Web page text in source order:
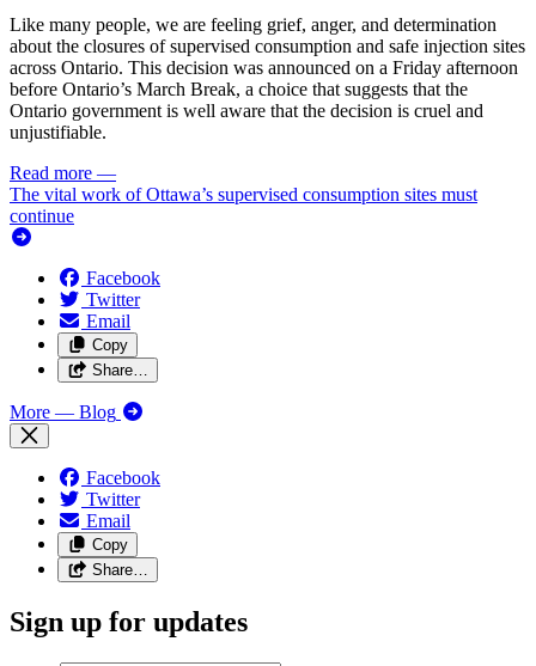
Like many people, we are feeling grief, anger, and determination
about the closures of supervised consumption and safe injection sites
across Ontario. This decision was announced on a Friday afternoon
before Ontario’s March Break, a choice that suggests that the
Ontario government is well aware that the decision is cruel and
unjustifiable.
Read more —
The vital work of Ottawa’s supervised consumption sites must
continue
Facebook
Twitter
Email
Copy
Share…
More — Blog
Facebook
Twitter
Email
Copy
Share…
Sign up for updates